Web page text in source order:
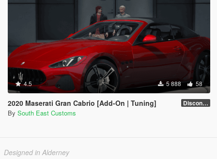
4.5 5 888 58
2020 Maserati Gran Cabrio [Add-On | Tuning] Discontinued
By South East Customs
Designed in Alderney